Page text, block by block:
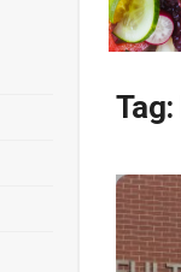
Tag: